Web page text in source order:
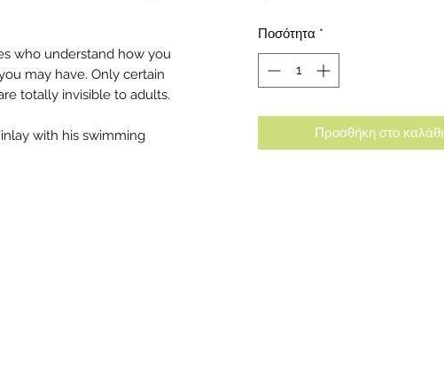
who understand how you
may have. Only certain
totally invisible to adults.
with his swimming
Ποσότητα *
Προσθήκη στο καλάθι